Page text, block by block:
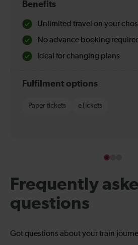
Benefits
Unlimited travel on your
No advance booking
Ideal for changing plans
Fulfilment options
Paper tickets eTickets
Frequently
questions
Got questions about your train